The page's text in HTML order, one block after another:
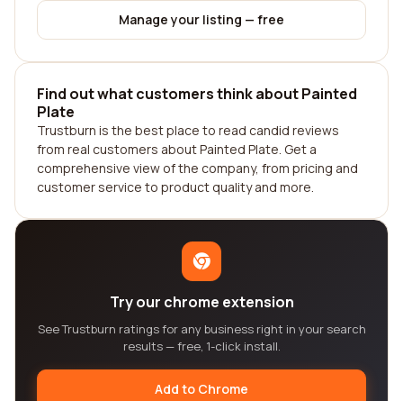
Manage your listing — free
Find out what customers think about Painted
Plate
Trustburn is the best place to read candid reviews
from real customers about Painted Plate. Get a
comprehensive view of the company, from pricing and
customer service to product quality and more.
Try our chrome extension
See Trustburn ratings for any business right in your search
results — free, 1-click install.
Add to Chrome